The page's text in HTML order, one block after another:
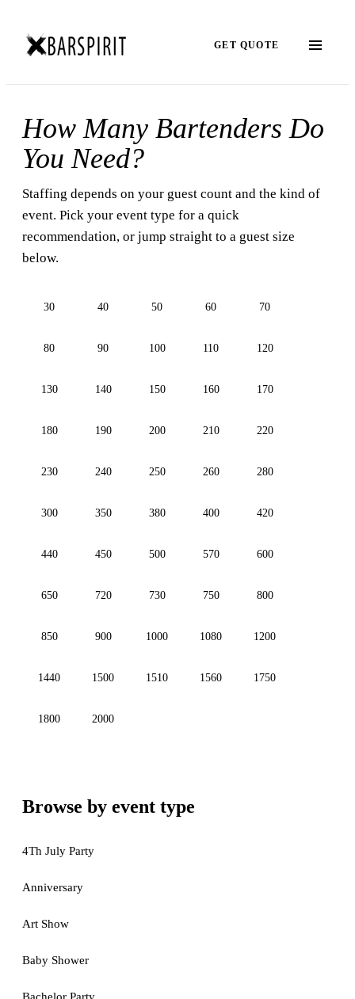
GET QUOTE
How Many Bartenders Do
You Need?
Staffing depends on your guest count and the kind of
event. Pick your event type for a quick
recommendation, or jump straight to a guest size
below.
30 40 50 60 70
80 90 100 110 120
130 140 150 160 170
180 190 200 210 220
230 240 250 260 280
300 350 380 400 420
440 450 500 570 600
650 720 730 750 800
850 900 1000 1080 1200
1440 1500 1510 1560 1750
1800 2000
Browse by event type
4Th July Party
Anniversary
Art Show
Baby Shower